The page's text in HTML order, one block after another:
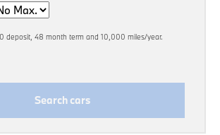
deposit, 48 month term and 10,000 miles/year.
Search cars